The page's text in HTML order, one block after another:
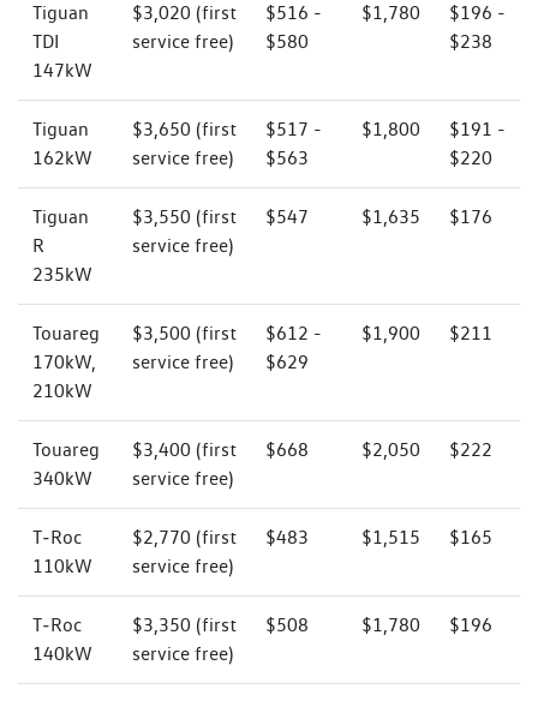
Tiguan
TDI
147kW
$3,020 (first
service free)
$516 -
$580
$1,780
$196 -
$238
Tiguan
162kW
$3,650 (first
service free)
$517 -
$563
$1,800
$191 -
$220
Tiguan
R
235kW
$3,550 (first
service free)
$547 $1,635 $176
Touareg
170kW,
210kW
$3,500 (first
service free)
$612 -
$629
$1,900 $211
Touareg
340kW
$3,400 (first
service free)
$668 $2,050 $222
T‑Roc
110kW
$2,770 (first
service free)
$483 $1,515 $165
T‑Roc
140kW
$3,350 (first
service free)
$508 $1,780 $196